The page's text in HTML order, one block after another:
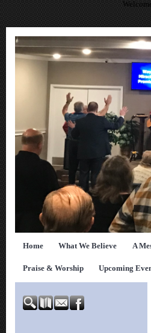
Home What We Believe A
Praise & Worship Upcoming